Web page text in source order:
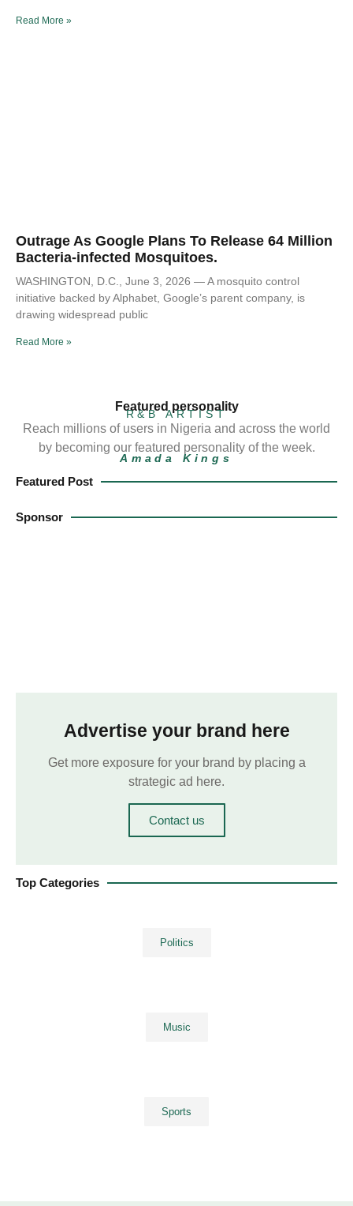
Read More »
Outrage As Google Plans To Release 64 Million
Bacteria-infected Mosquitoes.
WASHINGTON, D.C., June 3, 2026 — A mosquito control
initiative backed by Alphabet, Google’s parent company, is
drawing widespread public
Read More »
Featured personality
R&B ARTIST
Reach millions of users in Nigeria and across the world
by becoming our featured personality of the week.
Amada Kings
Featured Post
Sponsor
Advertise your brand here
Get more exposure for your brand by placing a
strategic ad here.
Contact us
Top Categories
Politics
Music
Sports